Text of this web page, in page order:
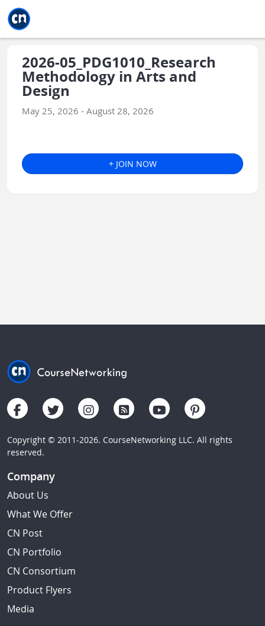
2026-05_PDG1010_Research
Methodology in Arts and
Design
May 25, 2026 - August 28, 2026
+ JOIN NOW
Copyright © 2011-2026. CourseNetworking LLC. All rights
reserved.
Company
About Us
What We Offer
CN Post
CN Portfolio
CN Consortium
Product Flyers
Media